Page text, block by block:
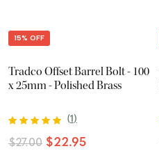
15% OFF
Tradco Offset Barrel Bolt - 100
x 25mm - Polished Brass
(1)
$27.00 $22.95